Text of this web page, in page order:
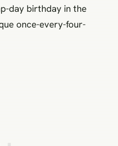
day birthday in the
once-every-four-